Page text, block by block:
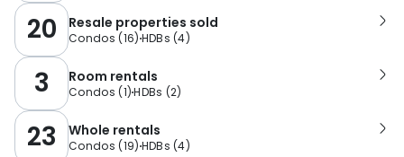
20 Resale properties sold
Condos (16) HDBs (4)
3 Room rentals
Condos (1)HDBs (2)
23 Whole rentals
Condos (19) HDBs (4)